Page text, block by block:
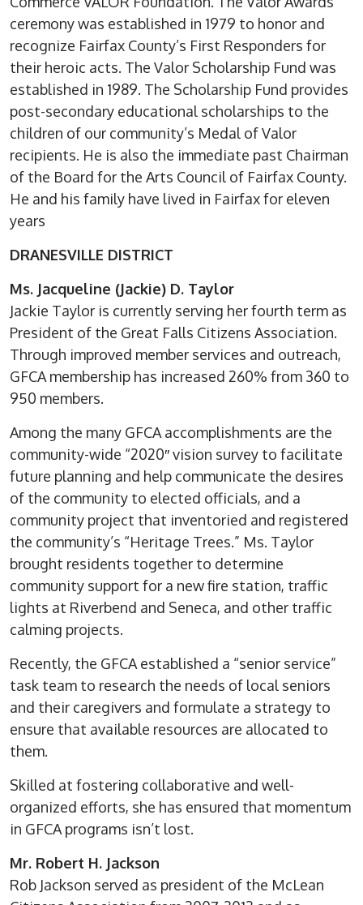
ceremony was established in 1979 to honor and
recognize Fairfax County’s First Responders for
their heroic acts. The Valor Scholarship Fund was
established in 1989. The Scholarship Fund provides
post-secondary educational scholarships to the
children of our community’s Medal of Valor
recipients. He is also the immediate past Chairman
of the Board for the Arts Council of Fairfax County.
He and his family have lived in Fairfax for eleven
years
DRANESVILLE DISTRICT
Ms. Jacqueline (Jackie) D. Taylor
Jackie Taylor is currently serving her fourth term as
President of the Great Falls Citizens Association.
Through improved member services and outreach,
GFCA membership has increased 260% from 360 to
950 members.
Among the many GFCA accomplishments are the
community-wide “2020″ vision survey to facilitate
future planning and help communicate the desires
of the community to elected officials, and a
community project that inventoried and registered
the community’s “Heritage Trees.” Ms. Taylor
brought residents together to determine
community support for a new fire station, traffic
lights at Riverbend and Seneca, and other traffic
calming projects.
Recently, the GFCA established a “senior service”
task team to research the needs of local seniors
and their caregivers and formulate a strategy to
ensure that available resources are allocated to
them.
Skilled at fostering collaborative and well-
organized efforts, she has ensured that momentum
in GFCA programs isn’t lost.
Mr. Robert H. Jackson
Rob Jackson served as president of the McLean